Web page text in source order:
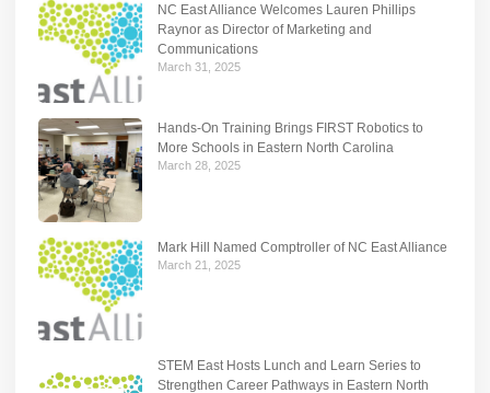
NC East Alliance Welcomes Lauren Phillips
Raynor as Director of Marketing and
Communications
March 31, 2025
Hands-On Training Brings FIRST Robotics to
More Schools in Eastern North Carolina
March 28, 2025
Mark Hill Named Comptroller of NC East Alliance
March 21, 2025
STEM East Hosts Lunch and Learn Series to
Strengthen Career Pathways in Eastern North